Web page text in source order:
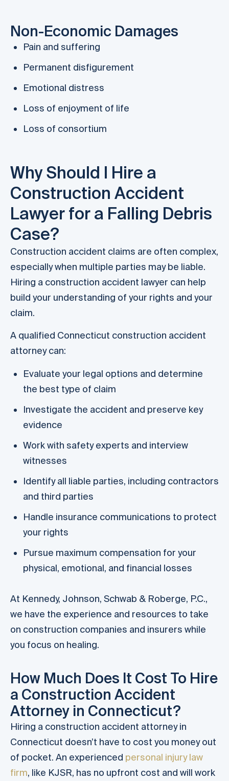
Non-Economic Damages
Pain and suffering
Permanent disfigurement
Emotional distress
Loss of enjoyment of life
Loss of consortium
Why Should I Hire a
Construction Accident
Lawyer for a Falling Debris
Case?
Construction accident claims are often complex,
especially when multiple parties may be liable.
Hiring a construction accident lawyer can help
build your understanding of your rights and your
claim.
A qualified Connecticut construction accident
attorney can:
Evaluate your legal options and determine
the best type of claim
Investigate the accident and preserve key
evidence
Work with safety experts and interview
witnesses
Identify all liable parties, including contractors
and third parties
Handle insurance communications to protect
your rights
Pursue maximum compensation for your
physical, emotional, and financial losses
At Kennedy, Johnson, Schwab & Roberge, P.C.,
we have the experience and resources to take
on construction companies and insurers while
you focus on healing.
How Much Does It Cost To Hire
a Construction Accident
Attorney in Connecticut?
Hiring a construction accident attorney in
Connecticut doesn’t have to cost you money out
of pocket. An experienced personal injury law
firm, like KJSR, has no upfront cost and will work